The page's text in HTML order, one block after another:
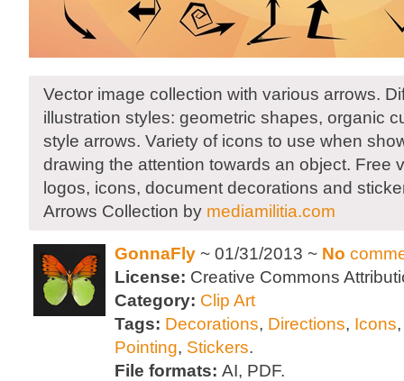
Vector image collection with various arrows.
illustration styles: geometric shapes, organic
style arrows. Variety of icons to use when
drawing the attention towards an object. Free
logos, icons, document decorations and
Arrows Collection by mediamilitia.com
GonnaFly ~ 01/31/2013 ~ No
License: Creative Commons
Category: Clip Art
Tags: Decorations, Directions, Icons
Pointing, Stickers.
File formats: AI, PDF.